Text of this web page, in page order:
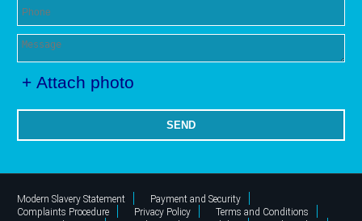
+ Attach photo
SEND
Modern Slavery Statement
Payment and Security
Complaints Procedure
Privacy Policy
Terms and Conditions